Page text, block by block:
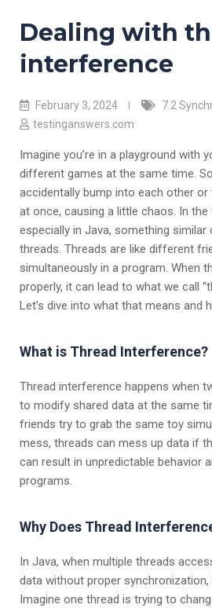
Dealing with
interference
February 3, 2024
7.2
testinganswers.com
Imagine you’re in a playground with
different games at the same time.
accidentally bump into each other
at once, causing a little chaos. In
especially in Java, something similar
threads. Threads are like different
simultaneously in a program. When
properly, it can lead to what we call
Let’s dive into what that means and
What is Thread Interference?
Thread interference happens when
to modify shared data at the same
friends try to grab the same toy
mess, threads can mess up data if
can result in unpredictable behavior
programs.
Why Does Thread
In Java, when multiple threads
data without proper
Imagine one thread is trying to